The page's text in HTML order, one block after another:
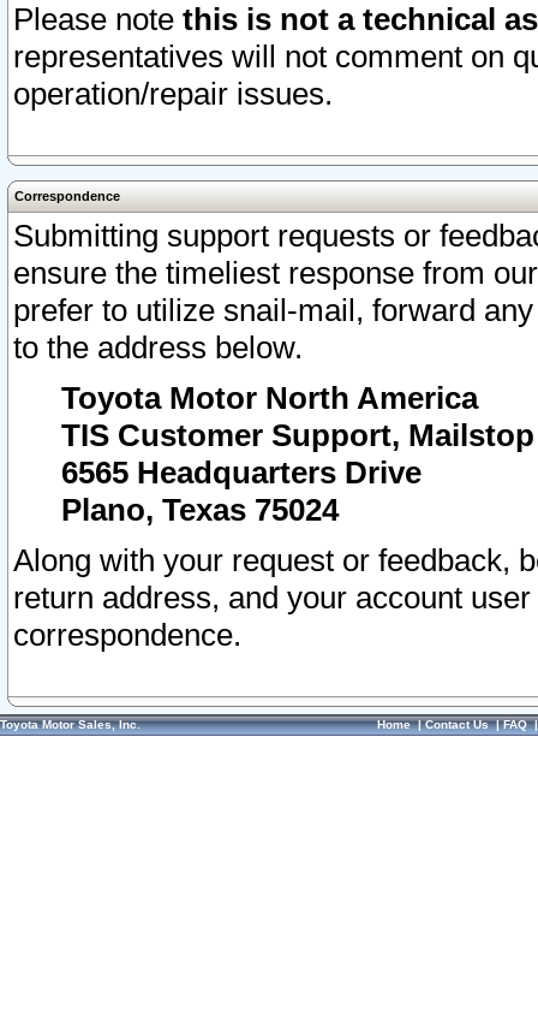
Please note this is not a technical
representatives will not comment on
operation/repair issues.
Correspondence
Submitting support requests or
ensure the timeliest response from
prefer to utilize snail-mail, forward
to the address below.
Toyota Motor North America
TIS Customer Support, Mailstop
6565 Headquarters Drive
Plano, Texas 75024
Along with your request or feedback,
return address, and your account
correspondence.
Toyota Motor Sales, Inc. Home|Contact Us|FAQ